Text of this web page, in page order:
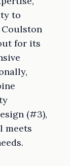
to
for its
(#3),
meets